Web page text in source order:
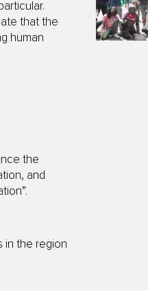
that the
human
the
and
in the region